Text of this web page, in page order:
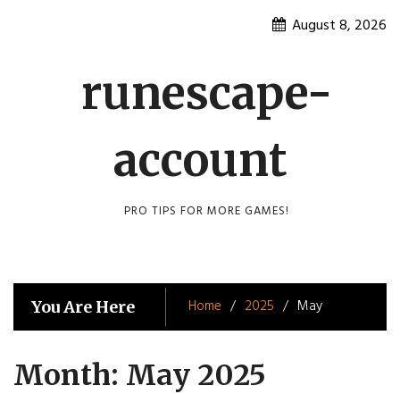
August 8, 2026
runescape-
account
PRO TIPS FOR MORE GAMES!
You Are Here Home 2025 May
Month: May 2025